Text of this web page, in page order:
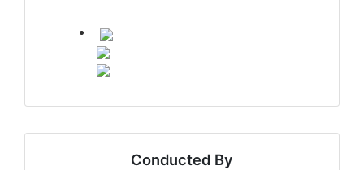
Conducted By